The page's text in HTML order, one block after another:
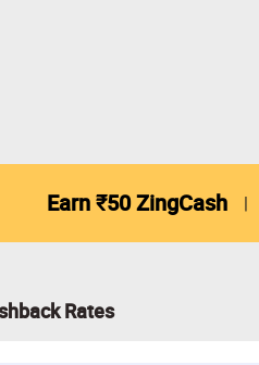
Earn ₹50 ZingCash
Rates